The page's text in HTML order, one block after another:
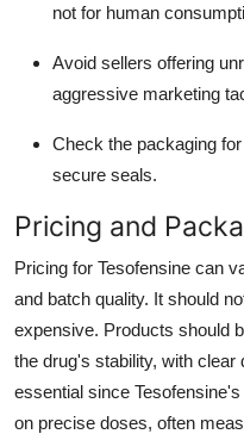
not for human
Avoid sellers offering
aggressive marketing
Check the packaging
secure seals.
Pricing and
Pricing for Tesofensine can
and batch quality. It should
expensive. Products should
the drug's stability, with
essential since
on precise doses, often